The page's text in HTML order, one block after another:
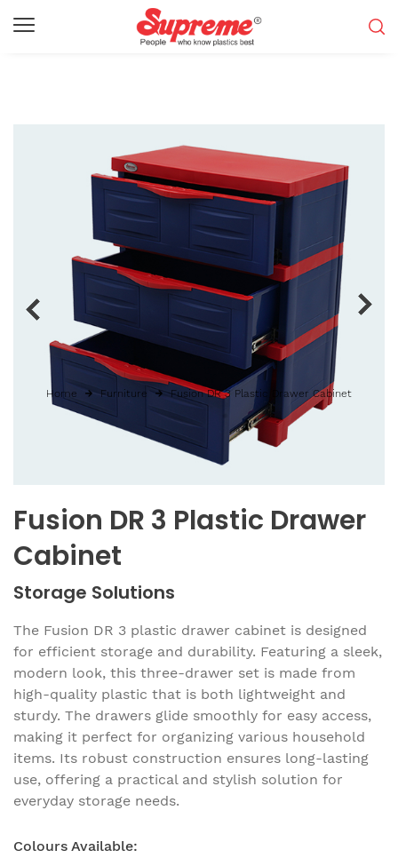
Fusion DR 3 Plastic Drawer
Cabinet
Storage Solutions
The Fusion DR 3 plastic drawer cabinet is designed
for efficient storage and durability. Featuring a sleek,
modern look, this three-drawer set is made from
high-quality plastic that is both lightweight and
sturdy. The drawers glide smoothly for easy access,
making it perfect for organizing various household
items. Its robust construction ensures long-lasting
use, offering a practical and stylish solution for
everyday storage needs.
Colours Available:
Home Furniture Fusion DR 3 Plastic Drawer Cabinet